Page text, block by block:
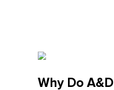
Why Do A&D